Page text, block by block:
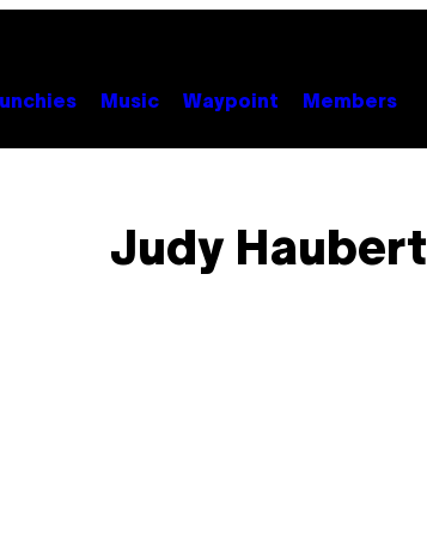
Music Waypoint Members
Judy Haubert